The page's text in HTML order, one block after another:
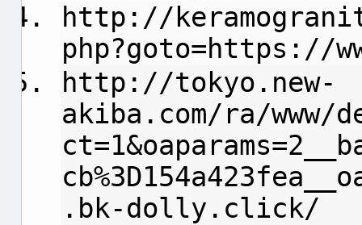
http://
php?goto=https://
http://tokyo.new-
akiba.com/ra/www/
.bk-dolly.click/